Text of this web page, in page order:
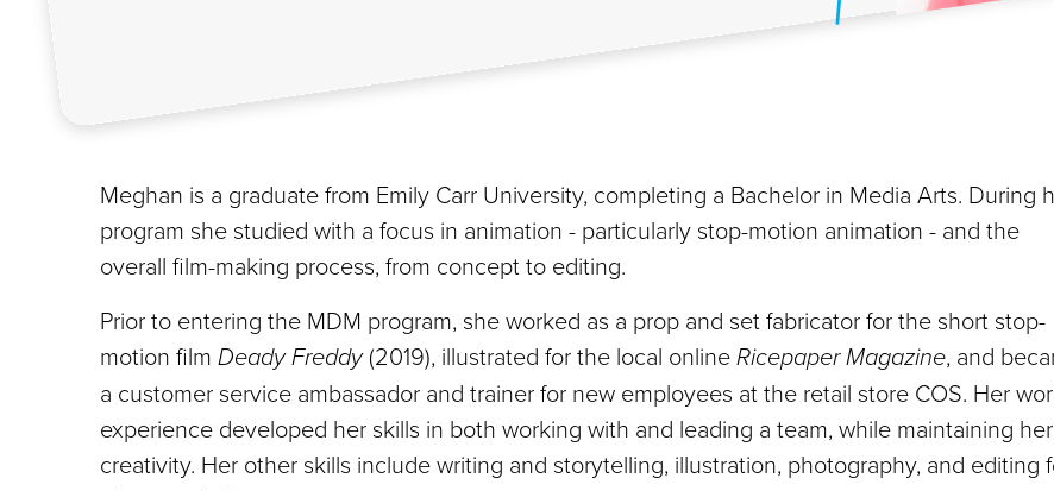
Meghan is a graduate from Emily Carr University, completing a Bachelor in Media Arts. During
program she studied with a focus in animation - particularly stop-motion animation - and the
overall film-making process, from concept to editing.
Prior to entering the MDM program, she worked as a prop and set fabricator for the short stop-
motion film Deady Freddy(2019), illustrated for the local onlineRicepaper Magazine, and
a customer service ambassador and trainer for new employees at the retail store COS. Her
experience developed her skills in both working with and leading a team, while maintaining her
creativity. Her other skills include writing and storytelling, illustration, photography, and editing